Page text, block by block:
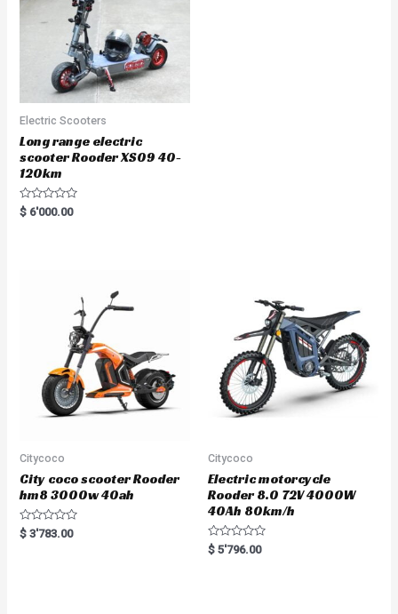
Electric Scooters
Long range electric
scooter Rooder XS09 40-
120km
R
a
$ 6'000.00
Citycoco
City coco scooter Rooder
hm8 3000w 40ah
R
a
$ 3'783.00
Citycoco
Electric motorcycle
Rooder 8.0 72V 4000W
40Ah 80km/h
R
a
$ 5'796.00